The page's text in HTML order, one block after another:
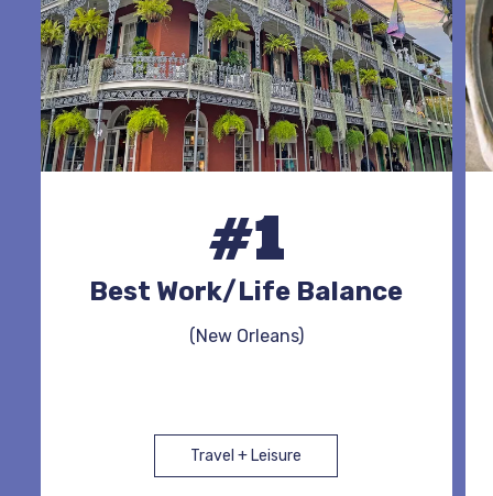
#1
Best Work/Life Balance
(New Orleans)
Travel + Leisure